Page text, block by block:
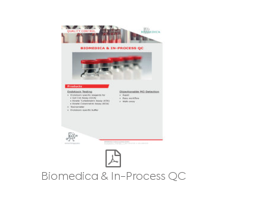
Biomedica & In-Process QC